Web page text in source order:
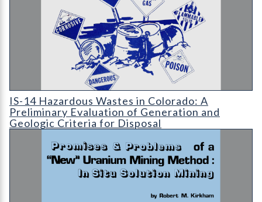
IS-14 Hazardous Wastes in Colorado: A Preliminary
IS-14 Hazardous Wastes in Colorado: A
Preliminary Evaluation of Generation and
Geologic Criteria for Disposal